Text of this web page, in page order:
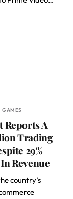
GAMES
Reports A
Trading
29%
Revenue
country’s